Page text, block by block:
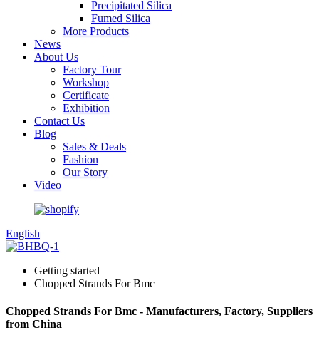
Precipitated Silica
Fumed Silica
More Products
News
About Us
Factory Tour
Workshop
Certificate
Exhibition
Contact Us
Blog
Sales & Deals
Fashion
Our Story
Video
English
Getting started
Chopped Strands For Bmc
Chopped Strands For Bmc - Manufacturers, Factory, Suppliers
from China